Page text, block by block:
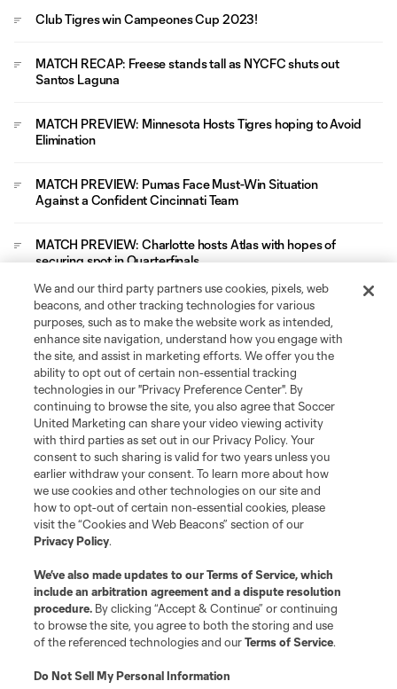
Club Tigres win Campeones Cup 2023!
MATCH RECAP: Freese stands tall as NYCFC shuts out
Santos Laguna
MATCH PREVIEW: Minnesota Hosts Tigres hoping to Avoid
Elimination
MATCH PREVIEW: Pumas Face Must-Win Situation
Against a Confident Cincinnati Team
MATCH PREVIEW: Charlotte hosts Atlas with hopes of
securing spot in Quarterfinals
Leagues Cup
Legal
Social
Terms of Service
Privacy Policy
Do Not Sell or Share My Personal Information
Cookies Settings
are registered trademarks. Any unauthorized use is forbidden.
We and our third party partners use cookies, pixels, web
beacons, and other tracking technologies for various
purposes, such as to make the website work as intended,
enhance site navigation, understand how you engage with
the site, and assist in marketing efforts. We offer you the
ability to opt out of certain non-essential tracking
technologies in our "Privacy Preference Center". By
continuing to browse the site, you also agree that Soccer
United Marketing can share your video viewing activity
with third parties as set out in our Privacy Policy. Your
consent to such sharing is valid for two years unless you
earlier withdraw your consent. To learn more about how
we use cookies and other technologies on our site and
how to opt-out of certain non-essential cookies, please
visit the “Cookies and Web Beacons” section of our
Privacy Policy.
We’ve also made updates to ourTerms of Service, which
include an arbitration agreement and a dispute resolution
procedure. By clicking “Accept & Continue” or continuing
to browse the site, you agree to both the storing and use
of the referenced technologies and ourTerms of Service.
Do Not Sell My Personal Information